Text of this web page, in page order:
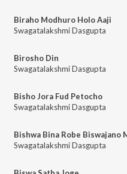
Biraho Modhuro Holo Aaji
Swagatalakshmi Dasgupta
Birosho Din
Swagatalakshmi Dasgupta
Bisho Jora Fud Petocho
Swagatalakshmi Dasgupta
Bishwa Bina Robe Biswajano
Swagatalakshmi Dasgupta